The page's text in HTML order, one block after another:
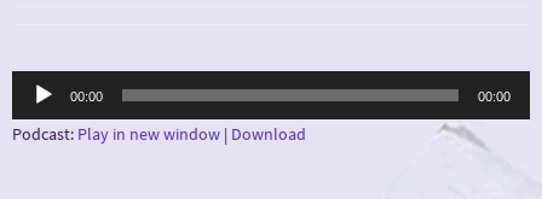
Audio
00:00 00:00
Podcast: Play in new window | Download